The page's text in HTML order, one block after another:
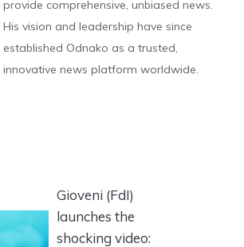
provide comprehensive, unbiased news.
His vision and leadership have since
established Odnako as a trusted,
innovative news platform worldwide.
Gioveni (FdI)
launches the
shocking video: